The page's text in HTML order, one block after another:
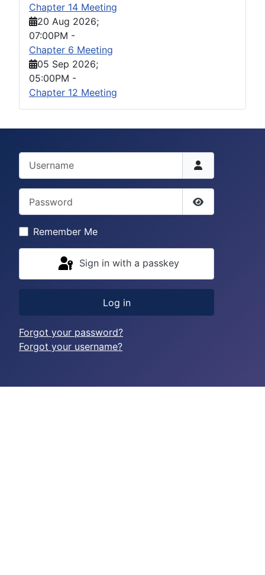
Chapter 14 Meeting
20 Aug 2026;
07:00PM -
Chapter 6 Meeting
05 Sep 2026;
05:00PM -
Chapter 12 Meeting
Username
Password
Show
Remember Me
Sign in with a passkey
Log in
Forgot your password?
Forgot your username?